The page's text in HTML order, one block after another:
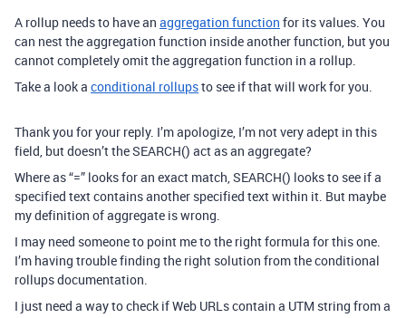
A rollup needs to have an aggregation function for its values. You
can nest the aggregation function inside another function, but you
cannot completely omit the aggregation function in a rollup.
Take a look a conditional rollupsto see if that will work for you.
Thank you for your reply. I’m apologize, I’m not very adept in this
field, but doesn’t the SEARCH() act as an aggregate?
Where as “=” looks for an exact match, SEARCH() looks to see if a
specified text contains another specified text within it. But maybe
my definition of aggregate is wrong.
I may need someone to point me to the right formula for this one.
I’m having trouble finding the right solution from the conditional
rollups documentation.
I just need a way to check if Web URLs contain a UTM string from a